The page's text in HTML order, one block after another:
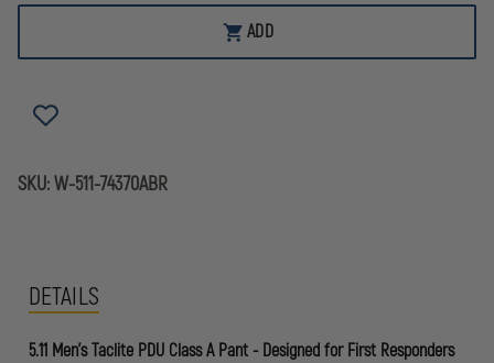
ADD
SKU:W-511-74370ABR
DETAILS
5.11 Men's Taclite PDU Class A Pant - Designed for First Responders